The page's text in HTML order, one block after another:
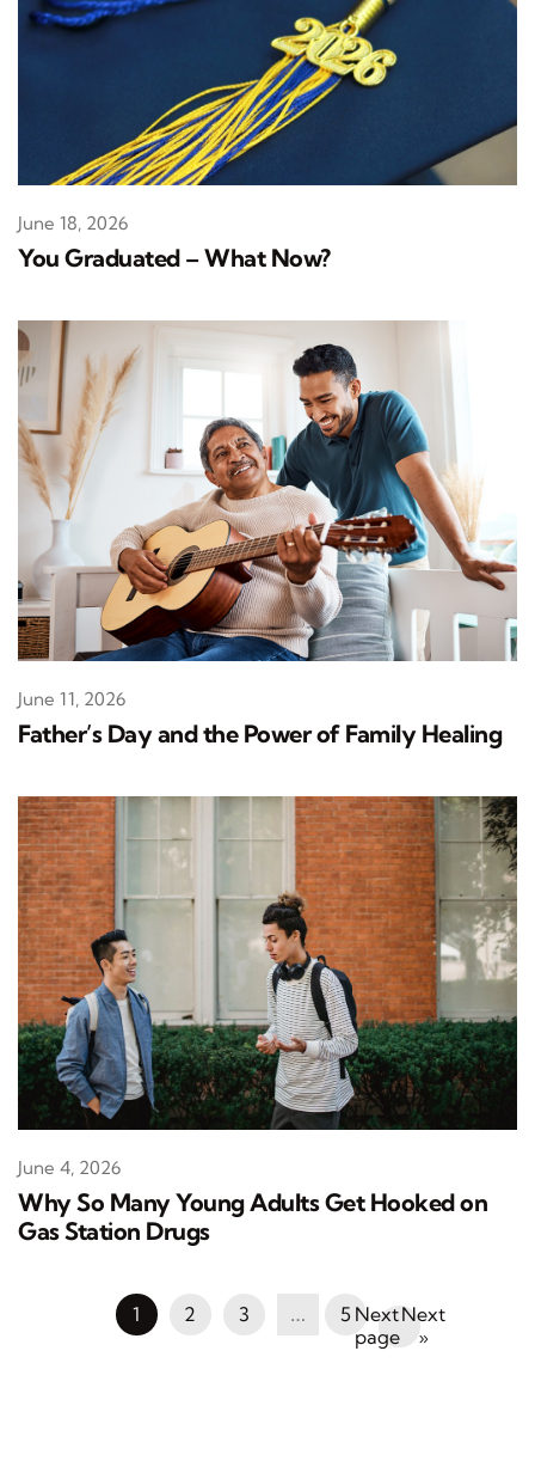
You Graduated – What Now?
June 18, 2026
Father’s Day and the Power of Family Healing
June 11, 2026
Why So Many Young Adults Get Hooked on
Gas Station Drugs
June 4, 2026
1 2 3 … 5
Next
»